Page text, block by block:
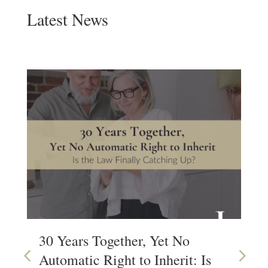
Latest News
30 Years Together, Yet No
Automatic Right to Inherit: Is